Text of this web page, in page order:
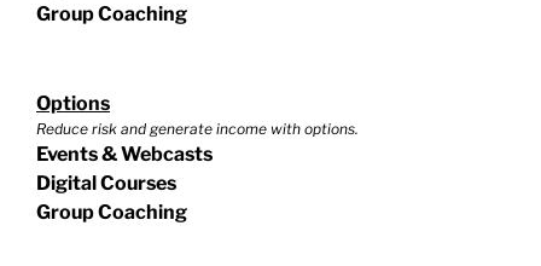
Group Coaching
Options
Reduce risk and generate income with options.
Events & Webcasts
Digital Courses
Group Coaching